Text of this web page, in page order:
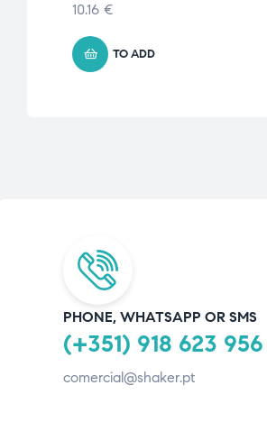
10.16 €
TO ADD
PHONE, WHATSAPP OR SMS
(+351) 918 623 956
comercial@shaker.pt